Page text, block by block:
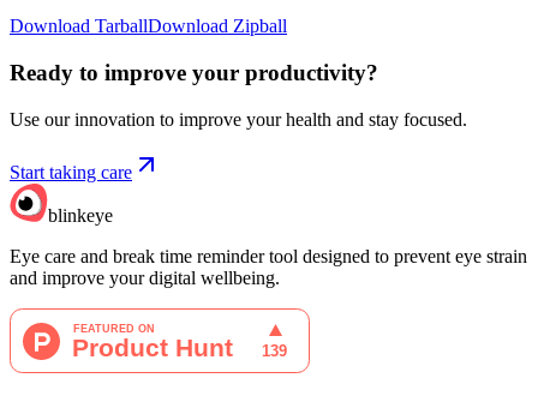
Download TarballDownload Zipball
Ready to improve your productivity?
Use our innovation to improve your health and stay focused.
Start taking care
blinkeye
Eye care and break time reminder tool designed to prevent eye strain
and improve your digital wellbeing.